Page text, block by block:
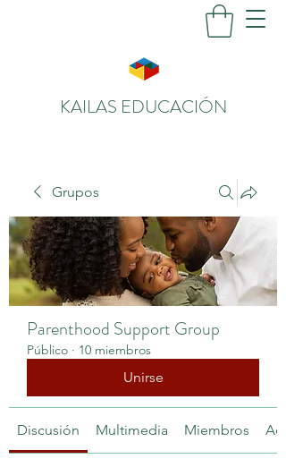
KAILAS EDUCACIÓN
Grupos
Parenthood Support Group
Público · 10 miembros
Unirse
Discusión Multimedia Miembros